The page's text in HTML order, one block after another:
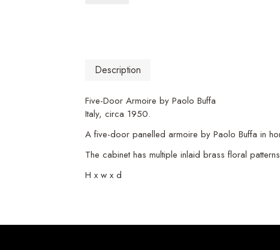
Description
Five-Door Armoire by Paolo Buffa
Italy, circa 1950.
A five-door panelled armoire by Paolo Buffa in
The cabinet has multiple inlaid brass floral
H x w x d